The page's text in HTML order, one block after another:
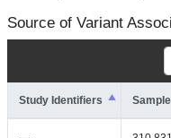
Source of Variant
Study Identifiers